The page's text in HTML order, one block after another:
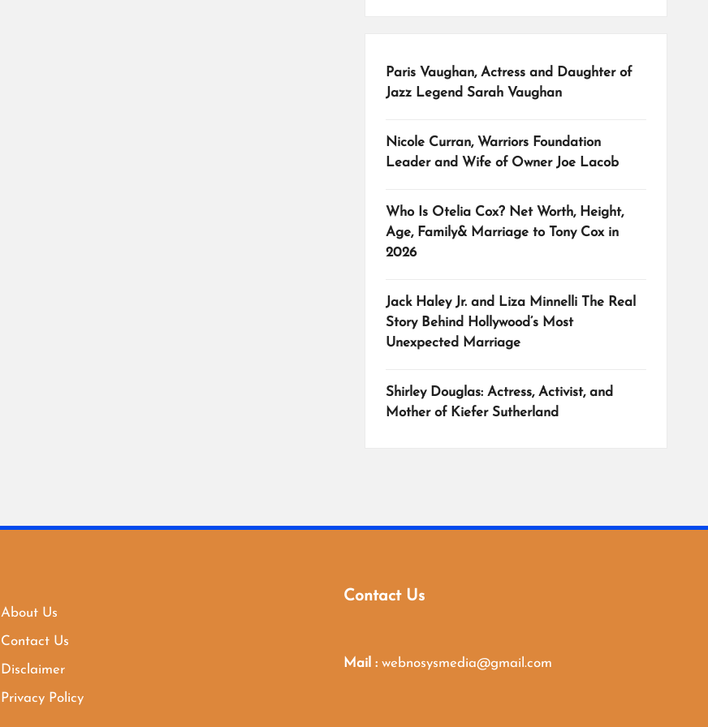
Paris Vaughan, Actress and Daughter of
Jazz Legend Sarah Vaughan
Nicole Curran, Warriors Foundation
Leader and Wife of Owner Joe Lacob
Who Is Otelia Cox? Net Worth, Height,
Age, Family& Marriage to Tony Cox in
2026
Jack Haley Jr. and Liza Minnelli The Real
Story Behind Hollywood’s Most
Unexpected Marriage
Shirley Douglas: Actress, Activist, and
Mother of Kiefer Sutherland
About Us
Contact Us
Disclaimer
Privacy Policy
Contact Us
Mail :webnosysmedia@gmail.com